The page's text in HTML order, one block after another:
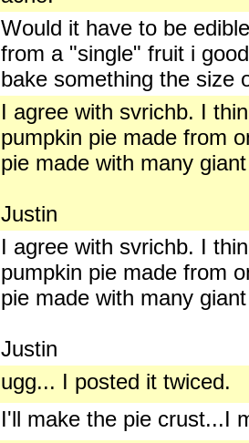
Would it have to be
from a "single" fruit i
bake something the size
I agree with svrichb. I
pumpkin pie made from
pie made with many
Justin
I agree with svrichb. I
pumpkin pie made from
pie made with many
Justin
ugg... I posted it twiced.
I'll make the pie crust...I